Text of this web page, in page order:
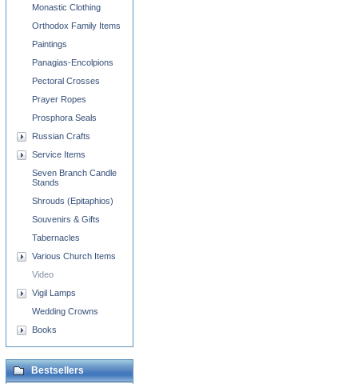
Monastic Clothing
Orthodox Family Items
Paintings
Panagias-Encolpions
Pectoral Crosses
Prayer Ropes
Prosphora Seals
Russian Crafts
Service Items
Seven Branch Candle
Stands
Shrouds (Epitaphios)
Souvenirs & Gifts
Tabernacles
Various Church Items
Video
Vigil Lamps
Wedding Crowns
Books
Bestsellers